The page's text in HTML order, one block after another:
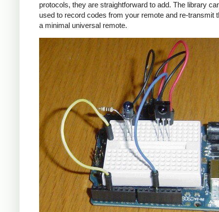
protocols, they are straightforward to add. The library
used to record codes from your remote and re-transmit
a minimal universal remote.